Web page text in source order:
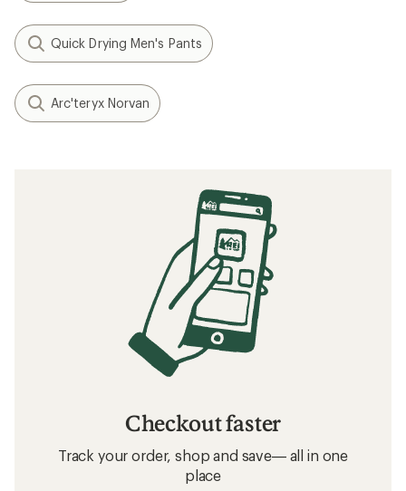
Quick Drying Men's Pants
Arc'teryx Norvan
Checkout faster
Track your order, shop and save— all in one
place